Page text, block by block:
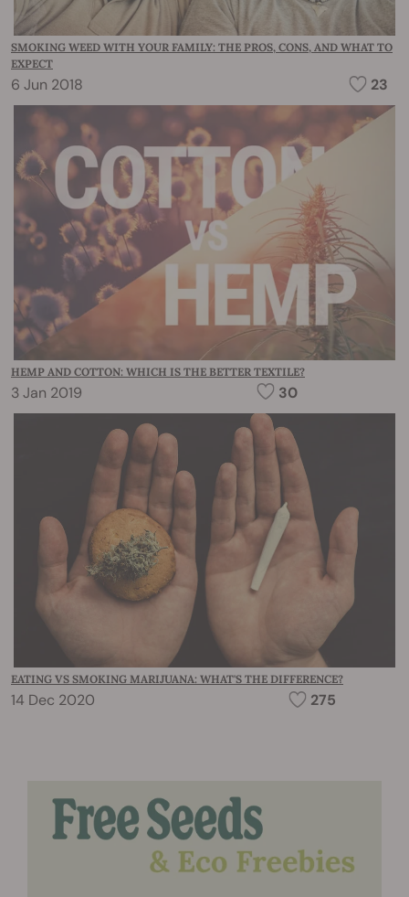
SMOKING WEED WITH YOUR FAMILY: THE PROS, CONS, AND WHAT TO
EXPECT
6 Jun 2018 23
HEMP AND COTTON: WHICH IS THE BETTER TEXTILE?
3 Jan 2019 30
EATING VS SMOKING MARIJUANA: WHAT'S THE DIFFERENCE?
14 Dec 2020 275